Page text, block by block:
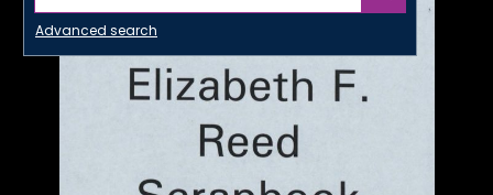
Advanced search